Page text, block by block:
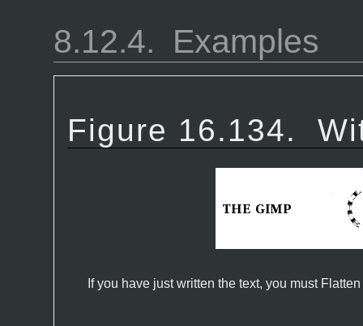
8.12.4. Examples
Figure 16.134.
If you have just written the text, you must